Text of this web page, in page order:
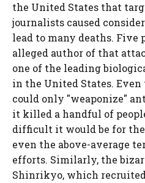
the United States that
journalists caused
lead to many deaths. Five
alleged author of that
one of the leading
in the United States.
could only "weaponize"
it killed a handful of
difficult it would be for
even the above-average
efforts. Similarly, the
Shinrikyo, which